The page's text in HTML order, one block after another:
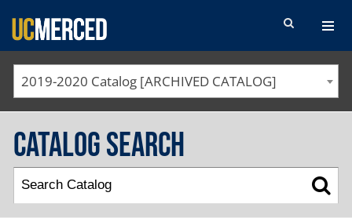
SEARCH FORM
2019-2020 Catalog [ARCHIVED CATALOG]
Catalog Search